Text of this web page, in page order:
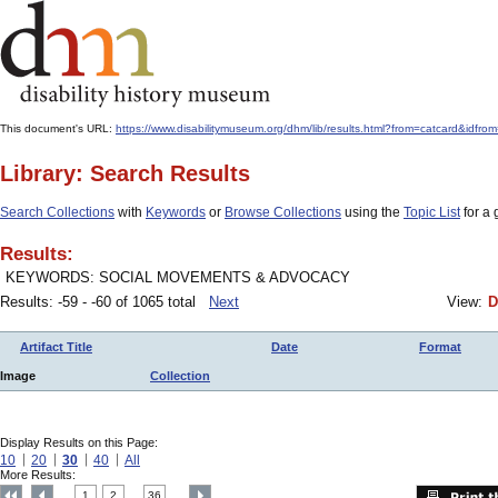
This document's URL: https://www.disabilitymuseum.org/dhm/lib/
Library: Search Results
Search Collections with Keywords or Browse Collections using the Topic Listfor a
Results:
KEYWORDS: SOCIAL MOVEMENTS & ADVOCACY
Results: -59 - -60 of 1065 total
Next View:
Artifact Title Date Format
Image Collection
Display Results on this Page:
10 20 30 40 All
More Results:
1 2 36